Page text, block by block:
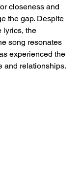
closeness and
the gap. Despite
lyrics, the
song resonates
experienced the
and relationships.